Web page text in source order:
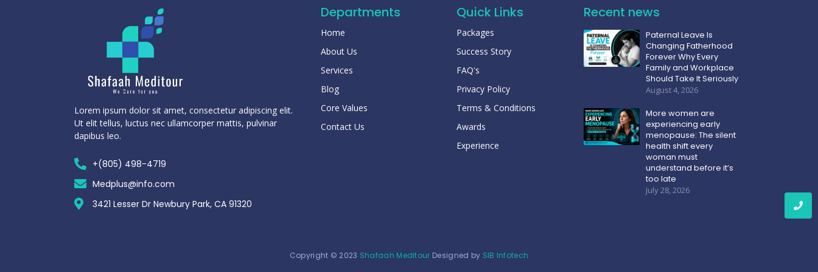
Lorem ipsum dolor sit amet, consectetur adipiscing elit.
Ut elit tellus, luctus nec ullamcorper mattis, pulvinar
dapibus leo.
+(805) 498-4719
Medplus@info.com
3421 Lesser Dr Newbury Park, CA 91320
Departments
Home
About Us
Services
Blog
Core Values
Contact Us
Quick Links
Packages
Success Story
FAQ's
Privacy Policy
Terms & Conditions
Awards
Experience
Recent news
Paternal Leave Is
Changing Fatherhood
Forever Why Every
Family and Workplace
Should Take It Seriously
August 4, 2026
More women are
experiencing early
menopause: The silent
health shift every
woman must
understand before it’s
too late
July 28, 2026
Copyright © 2023 Shafaah Meditour Designed by SIB Infotech